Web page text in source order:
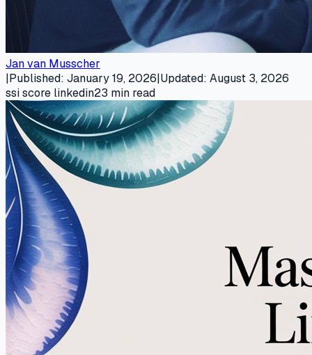
Jan van Musscher
|Published: January 19, 2026|Updated: August 3, 2026
ssi score linkedin23 min read